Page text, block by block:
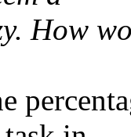
How